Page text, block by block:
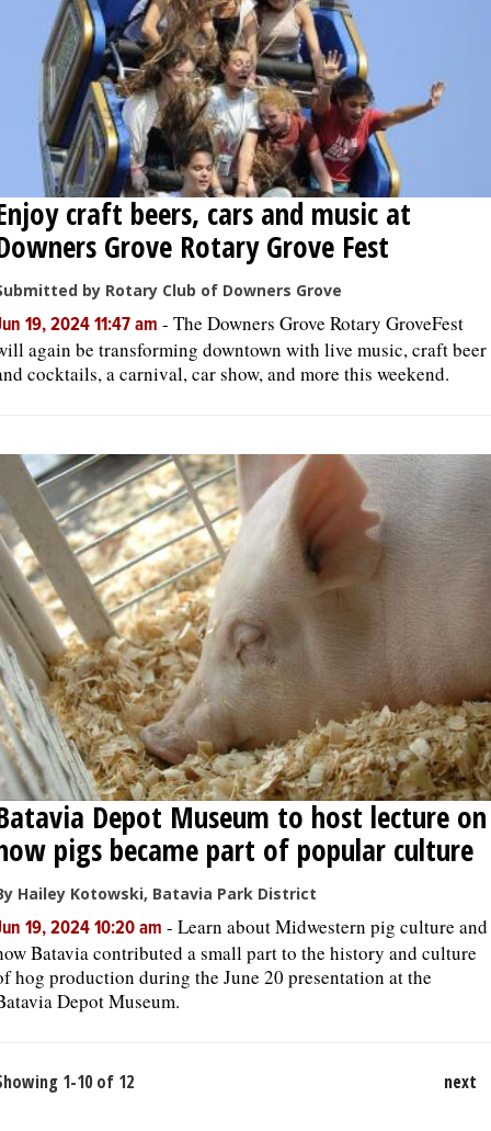
craft beers, cars and music at
Grove Rotary Grove Fest
by Rotary Club of Downers Grove
19, 2024 11:47 am - The Downers Grove Rotary GroveFest
again be transforming downtown with live music, craft beer
cocktails, a carnival, car show, and more this weekend.
Depot Museum to host lecture on
pigs became part of popular culture
Hailey Kotowski, Batavia Park District
19, 2024 10:20 am - Learn about Midwestern pig culture and
Batavia contributed a small part to the history and culture
hog production during the June 20 presentation at the
Depot Museum.
1-10 of 12 next